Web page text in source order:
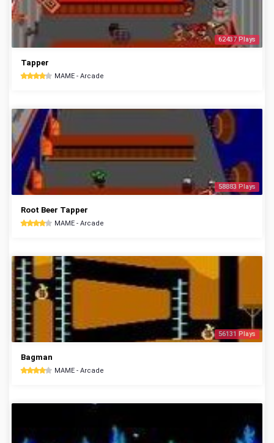
62437 Plays
Tapper
MAME - Arcade
58883 Plays
Root Beer Tapper
MAME - Arcade
56131 Plays
Bagman
MAME - Arcade